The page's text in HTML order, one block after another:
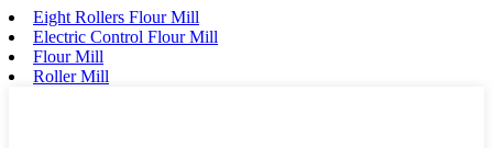
Eight Rollers Flour Mill
Electric Control Flour Mill
Flour Mill
Roller Mill